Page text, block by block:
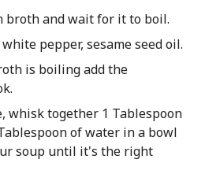
broth and wait for it to boil.
pepper, sesame seed oil.
is boiling add the
whisk together 1 Tablespoon
of water in a bowl
soup until it's the right